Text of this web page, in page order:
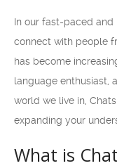
In our fast-paced
connect with people
has become
language enthusiast,
world we live in,
expanding your
What is